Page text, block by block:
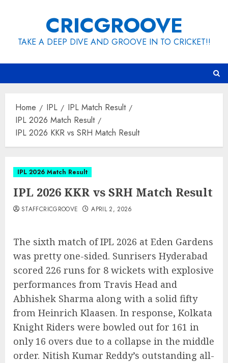
CRICGROOVE
TAKE A DEEP DIVE AND GROOVE IN TO CRICKET!!
Home IPL
IPL Match Result
IPL 2026 Match Result
IPL 2026 KKR vs SRH Match Result
IPL 2026 Match Result
IPL 2026 KKR vs SRH Match Result
STAFFCRICGROOVE APRIL 2, 2026
The sixth match of IPL 2026 at Eden Gardens
was pretty one-sided. Sunrisers Hyderabad
scored 226 runs for 8 wickets with explosive
performances from Travis Head and
Abhishek Sharma along with a solid fifty
from Heinrich Klaasen. In response, Kolkata
Knight Riders were bowled out for 161 in
only 16 overs due to a collapse in the middle
order. Nitish Kumar Reddy’s outstanding all-